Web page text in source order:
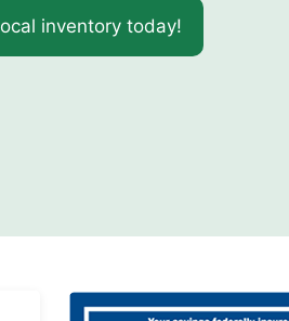
inventory today!